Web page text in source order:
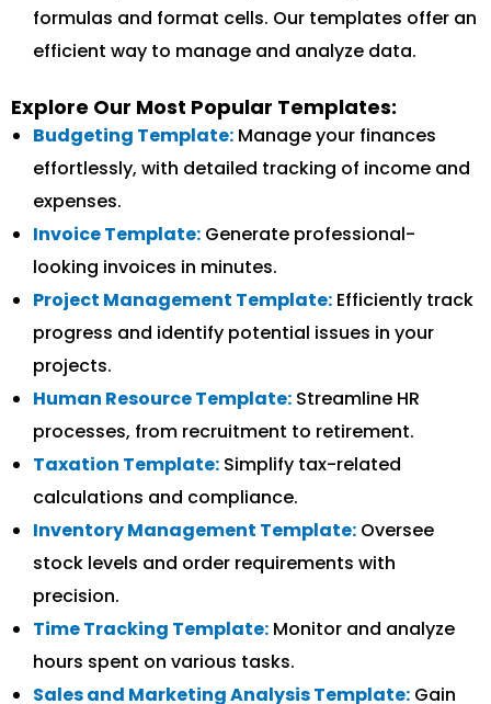
formulas and format cells. Our templates offer an
efficient way to manage and analyze data.
Explore Our Most Popular Templates:
Budgeting Template: Manage your finances
effortlessly, with detailed tracking of income and
expenses.
Invoice Template: Generate professional-
looking invoices in minutes.
Project Management Template: Efficiently track
progress and identify potential issues in your
projects.
Human Resource Template: Streamline HR
processes, from recruitment to retirement.
Taxation Template: Simplify tax-related
calculations and compliance.
Inventory Management Template: Oversee
stock levels and order requirements with
precision.
Time Tracking Template: Monitor and analyze
hours spent on various tasks.
Sales and Marketing Analysis Template: Gain